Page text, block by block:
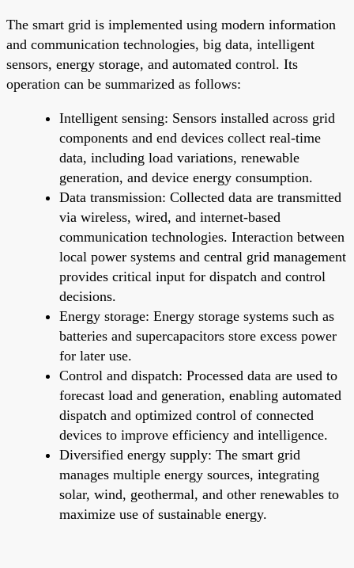
The smart grid is implemented using modern information
and communication technologies, big data, intelligent
sensors, energy storage, and automated control. Its
operation can be summarized as follows:
Intelligent sensing: Sensors installed across grid
components and end devices collect real-time
data, including load variations, renewable
generation, and device energy consumption.
Data transmission: Collected data are transmitted
via wireless, wired, and internet-based
communication technologies. Interaction between
local power systems and central grid management
provides critical input for dispatch and control
decisions.
Energy storage: Energy storage systems such as
batteries and supercapacitors store excess power
for later use.
Control and dispatch: Processed data are used to
forecast load and generation, enabling automated
dispatch and optimized control of connected
devices to improve efficiency and intelligence.
Diversified energy supply: The smart grid
manages multiple energy sources, integrating
solar, wind, geothermal, and other renewables to
maximize use of sustainable energy.